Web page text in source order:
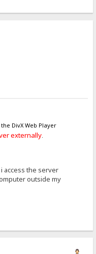
DivX Web Player
externally.
access the server
outside my